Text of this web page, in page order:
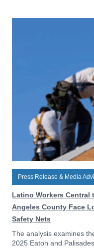
Press Release & Media
Latino Workers Central
Angeles County Face
Safety Nets
The analysis examines
2025 Eaton and